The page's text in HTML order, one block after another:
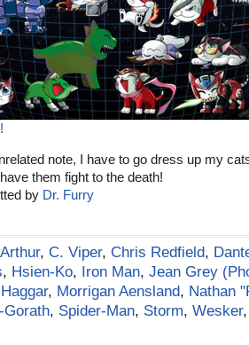
note, I have to go dress up my
them fight to the death!
by Dr. Furry
Arthur, C. Viper, Chris Redfield,
, Hsien-Ko, Iron Man, Jean Grey
, Morrigan Aensland, Nathan
Gorath, Spider-Man, Storm, Wesker